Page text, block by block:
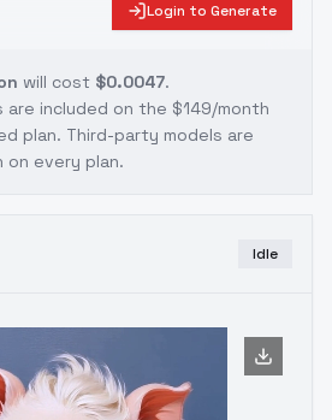
Login to Generate
will cost $0.0047.
are included on the $149/month
plan. Third-party models are
on every plan.
Idle